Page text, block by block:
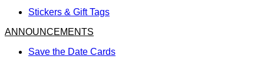
Stickers & Gift Tags
ANNOUNCEMENTS
Save the Date Cards